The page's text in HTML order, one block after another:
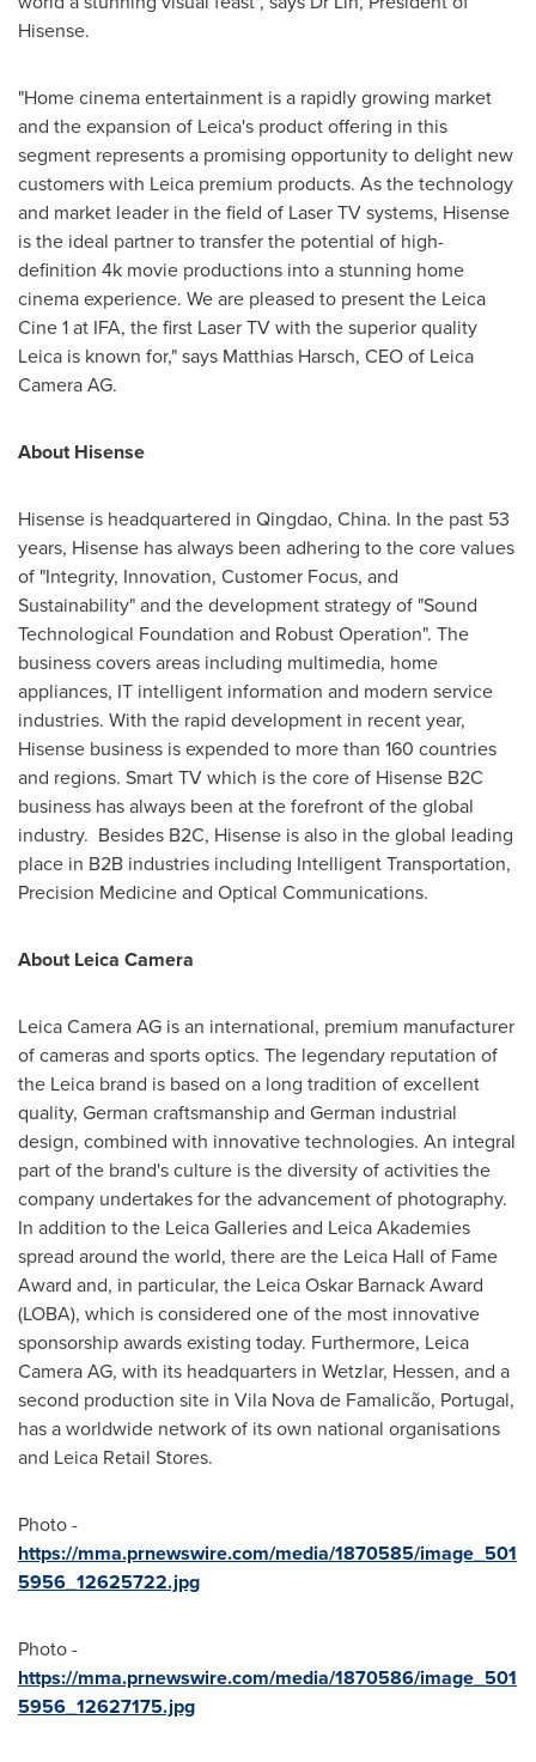
Hisense.
"Home cinema entertainment is a rapidly growing market
and the expansion of Leica's product offering in this
segment represents a promising opportunity to delight new
customers with Leica premium products. As the technology
and market leader in the field of Laser TV systems, Hisense
is the ideal partner to transfer the potential of high-
definition 4k movie productions into a stunning home
cinema experience. We are pleased to present the Leica
Cine 1 at IFA, the first Laser TV with the superior quality
Leica is known for," says Matthias Harsch, CEO of Leica
Camera AG.
About Hisense
Hisense is headquartered in Qingdao, China. In the past 53
years, Hisense has always been adhering to the core values
of "Integrity, Innovation, Customer Focus, and
Sustainability" and the development strategy of "Sound
Technological Foundation and Robust Operation". The
business covers areas including multimedia, home
appliances, IT intelligent information and modern service
industries. With the rapid development in recent year,
Hisense business is expended to more than 160 countries
and regions. Smart TV which is the core of Hisense B2C
business has always been at the forefront of the global
industry. Besides B2C, Hisense is also in the global leading
place in B2B industries including Intelligent Transportation,
Precision Medicine and Optical Communications.
AboutLeica Camera
Leica Camera AG is an international, premium manufacturer
of cameras and sports optics. The legendary reputation of
the Leica brand is based on a long tradition of excellent
quality, German craftsmanship and German industrial
design, combined with innovative technologies. An integral
part of the brand's culture is the diversity of activities the
company undertakes for the advancement of photography.
In addition to the Leica Galleries and Leica Akademies
spread around the world, there are the Leica Hall of Fame
Award and, in particular, the Leica Oskar BarnackAward
(LOBA), which is considered one of the most innovative
sponsorship awards existing today. Furthermore, Leica
Camera AG, with its headquarters in Wetzlar, Hessen, and a
second production site in Vila Nova de Famalicão, Portugal,
has a worldwide network of its own national organisations
and Leica Retail Stores.
Photo -
https://mma.prnewswire.com/media/1870585/image_501
5956_12625722.jpg
Photo -
https://mma.prnewswire.com/media/1870586/image_501
5956_12627175.jpg